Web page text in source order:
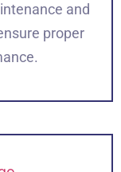
and
proper